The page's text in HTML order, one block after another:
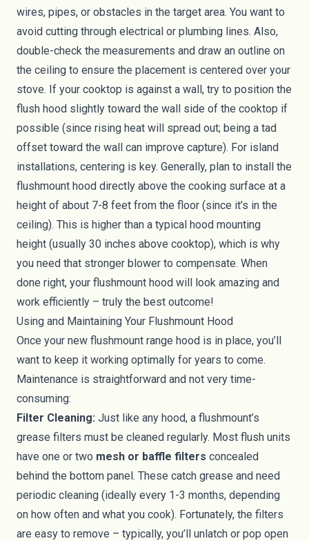
wires, pipes, or obstacles in the target area. You want to
avoid cutting through electrical or plumbing lines. Also,
double-check the measurements and draw an outline on
the ceiling to ensure the placement is centered over your
stove. If your cooktop is against a wall, try to position the
flush hood slightly toward the wall side of the cooktop if
possible (since rising heat will spread out; being a tad
offset toward the wall can improve capture). For island
installations, centering is key. Generally, plan to install the
flushmount hood directly above the cooking surface at a
height of about 7-8 feet from the floor (since it’s in the
ceiling). This is higher than a typical hood mounting
height (usually 30 inches above cooktop), which is why
you need that stronger blower to compensate. When
done right, your flushmount hood will look amazing and
work efficiently – truly the best outcome!
Using and Maintaining Your Flushmount Hood
Once your new flushmount range hood is in place, you’ll
want to keep it working optimally for years to come.
Maintenance is straightforward and not very time-
consuming:
Filter Cleaning: Just like any hood, a flushmount’s
grease filters must be cleaned regularly. Most flush units
have one or two mesh or baffle filters concealed
behind the bottom panel. These catch grease and need
periodic cleaning (ideally every 1-3 months, depending
on how often and what you cook). Fortunately, the filters
are easy to remove – typically, you’ll unlatch or pop open